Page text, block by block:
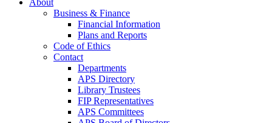
About
Business & Finance
Financial Information
Plans and Reports
Code of Ethics
Contact
Departments
APS Directory
Library Trustees
FIP Representatives
APS Committees